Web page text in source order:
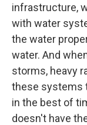
infrastructure,
with water
the water
water. And
storms, heavy
these systems
in the best of
doesn't have